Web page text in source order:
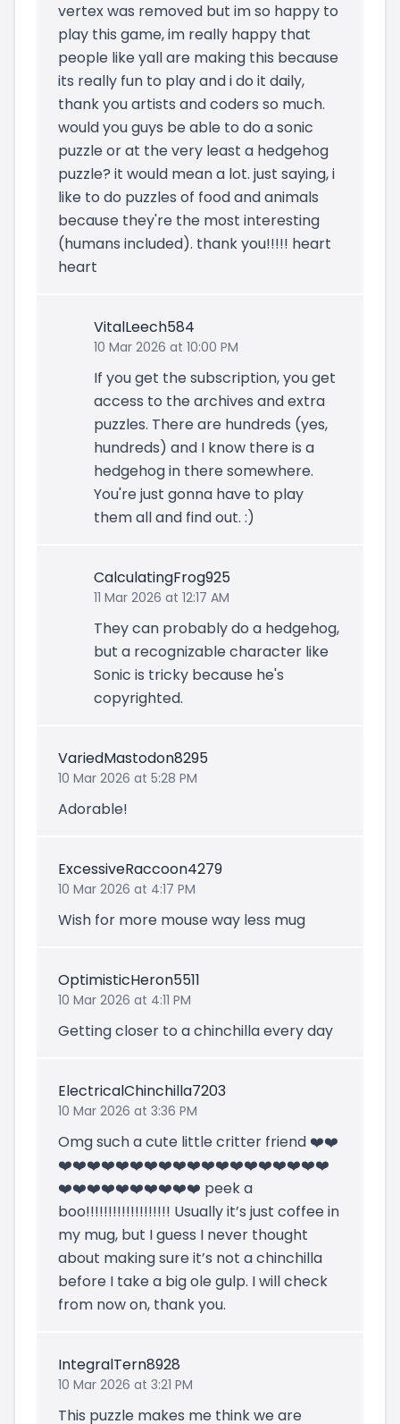
vertex was removed but im so happy to
play this game, im really happy that
people like yall are making this because
its really fun to play and i do it daily,
thank you artists and coders so much.
would you guys be able to do a sonic
puzzle or at the very least a hedgehog
puzzle? it would mean a lot. just saying, i
like to do puzzles of food and animals
because they're the most interesting
(humans included). thank you!!!!! heart
heart
VitalLeech584
10 Mar 2026 at 10:00 PM
If you get the subscription, you get
access to the archives and extra
puzzles. There are hundreds (yes,
hundreds) and I know there is a
hedgehog in there somewhere.
You're just gonna have to play
them all and find out. :)
CalculatingFrog925
11 Mar 2026 at 12:17 AM
They can probably do a hedgehog,
but a recognizable character like
Sonic is tricky because he's
copyrighted.
VariedMastodon8295
10 Mar 2026 at 5:28 PM
Adorable!
ExcessiveRaccoon4279
10 Mar 2026 at 4:17 PM
Wish for more mouse way less mug
OptimisticHeron5511
10 Mar 2026 at 4:11 PM
Getting closer to a chinchilla every day
ElectricalChinchilla7203
10 Mar 2026 at 3:36 PM
Omg such a cute little critter friend ❤️❤️
❤️❤️❤️❤️❤️❤️❤️❤️❤️❤️❤️❤️❤️❤️❤️❤️❤️❤️❤️
❤️❤️❤️❤️❤️❤️❤️❤️❤️❤️ peek a
boo!!!!!!!!!!!!!!!!!!! Usually it’s just coffee in
my mug, but I guess I never thought
about making sure it’s not a chinchilla
before I take a big ole gulp. I will check
from now on, thank you.
IntegralTern8928
10 Mar 2026 at 3:21 PM
This puzzle makes me think we are